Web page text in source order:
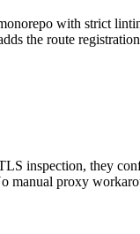
with strict
the route
inspection, they
manual proxy